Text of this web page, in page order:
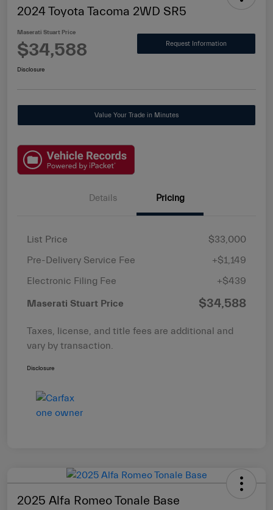
2024 Toyota Tacoma 2WD SR5
Maserati Stuart Price
$34,588 Request Information
Disclosure
Value Your Trade in Minutes
Details Pricing
List Price
$33,000
Pre-Delivery Service Fee
+$1,149
Electronic Filing Fee
+$439
Maserati Stuart Price $34,588
Taxes, license, and title fees are additional and
vary by transaction.
Disclosure
2025 Alfa Romeo Tonale Base